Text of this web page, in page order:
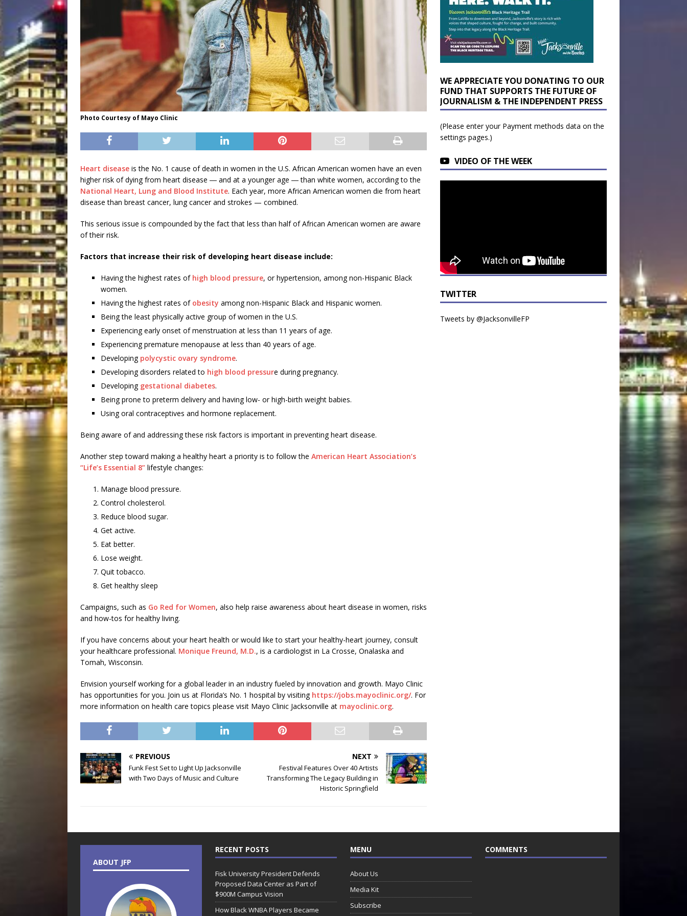
Photo Courtesy of Mayo Clinic
Heart disease is the No. 1 cause of death in women in the U.S. African American women have an even
higher risk of dying from heart disease ― and at a younger age ― than white women, according to the
National Heart, Lung and Blood Institute. Each year, more African American women die from heart
disease than breast cancer, lung cancer and strokes — combined.
This serious issue is compounded by the fact that less than half of African American women are aware
of their risk.
Factors that increase their risk of developing heart disease include:
Having the highest rates of high blood pressure, or hypertension, among non-Hispanic Black
women.
Having the highest rates of obesity among non-Hispanic Black and Hispanic women.
Being the least physically active group of women in the U.S.
Experiencing early onset of menstruation at less than 11 years of age.
Experiencing premature menopause at less than 40 years of age.
Developing polycystic ovary syndrome.
Developing disorders related to high blood pressure during pregnancy.
Developing gestational diabetes.
Being prone to preterm delivery and having low- or high-birth weight babies.
Using oral contraceptives and hormone replacement.
Being aware of and addressing these risk factors is important in preventing heart disease.
Another step toward making a healthy heart a priority is to follow the American Heart Association’s
“Life’s Essential 8” lifestyle changes:
Manage blood pressure.
Control cholesterol.
Reduce blood sugar.
Get active.
Eat better.
Lose weight.
Quit tobacco.
Get healthy sleep
Campaigns, such as Go Red for Women, also help raise awareness about heart disease in women, risks
and how-tos for healthy living.
If you have concerns about your heart health or would like to start your healthy-heart journey, consult
your healthcare professional. Monique Freund, M.D., is a cardiologist in La Crosse, Onalaska and
Tomah, Wisconsin.
Envision yourself working for a global leader in an industry fueled by innovation and growth. Mayo Clinic
has opportunities for you. Join us at Florida’s No. 1 hospital by visiting https://jobs.mayoclinic.org/. For
more information on health care topics please visit Mayo Clinic Jacksonville at mayoclinic.org.
PREVIOUS
Funk Fest Set to Light Up Jacksonville
with Two Days of Music and Culture
NEXT
Festival Features Over 40 Artists
Transforming The Legacy Building in
Historic Springfield
WE APPRECIATE YOU DONATING TO OUR
FUND THAT SUPPORTS THE FUTURE OF
JOURNALISM & THE INDEPENDENT PRESS
(Please enter your Payment methods data on the
settings pages.)
VIDEO OF THE WEEK
TWITTER
Tweets by @JacksonvilleFP
ABOUT JFP
RECENT POSTS
Fisk University President Defends
Proposed Data Center as Part of
$900M Campus Vision
How Black WNBA Players Became
MENU
About Us
Media Kit
Subscribe
COMMENTS